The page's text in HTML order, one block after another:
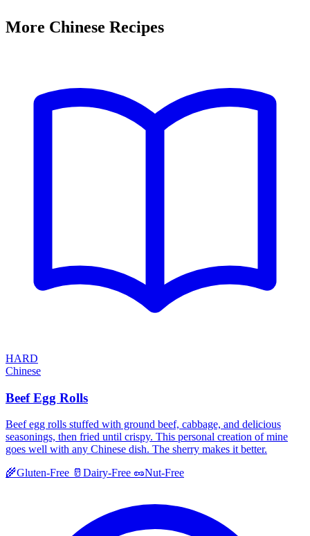
More Chinese Recipes
HARD
Chinese
Beef Egg Rolls
Beef egg rolls stuffed with ground beef, cabbage, and delicious
seasonings, then fried until crispy. This personal creation of mine
goes well with any Chinese dish. The sherry makes it better.
🌾Gluten-Free 🥛 Dairy-Free 🥜Nut-Free